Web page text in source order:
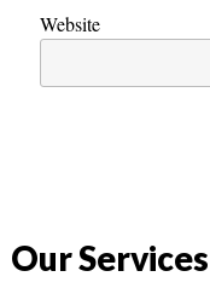
Website
Our Services